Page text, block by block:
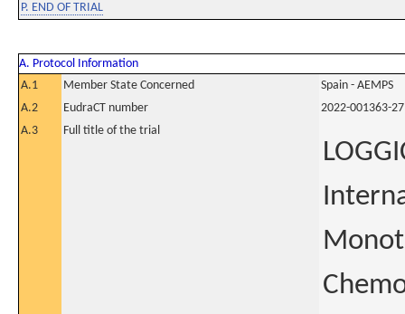
P. END OF TRIAL
A. Protocol Information
A.1
Member State Concerned
Spain - AEMPS
A.2
EudraCT number
2022-001363-27
A.3
Full title of the trial